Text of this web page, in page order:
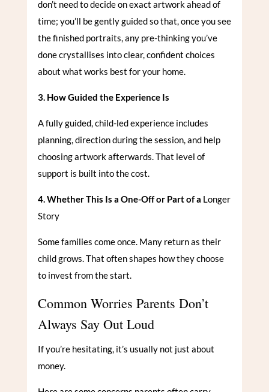
don’t need to decide on exact artwork ahead of
time; you’ll be gently guided so that, once you see
the finished portraits, any pre-thinking you’ve
done crystallises into clear, confident choices
about what works best for your home.
3. How Guided the Experience Is
A fully guided, child-led experience includes
planning, direction during the session, and help
choosing artwork afterwards. That level of
support is built into the cost.
4. Whether This Is a One-Off or Part of a Longer
Story
Some families come once. Many return as their
child grows. That often shapes how they choose
to invest from the start.
Common Worries Parents Don’t
Always Say Out Loud
If you’re hesitating, it’s usually not just about
money.